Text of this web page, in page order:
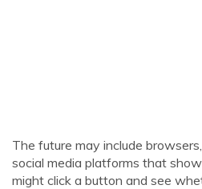
The future may include
social media platforms that
might click a button and see